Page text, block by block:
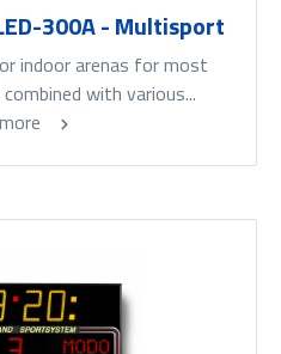
300A - Multisport
indoor arenas for most
with various...